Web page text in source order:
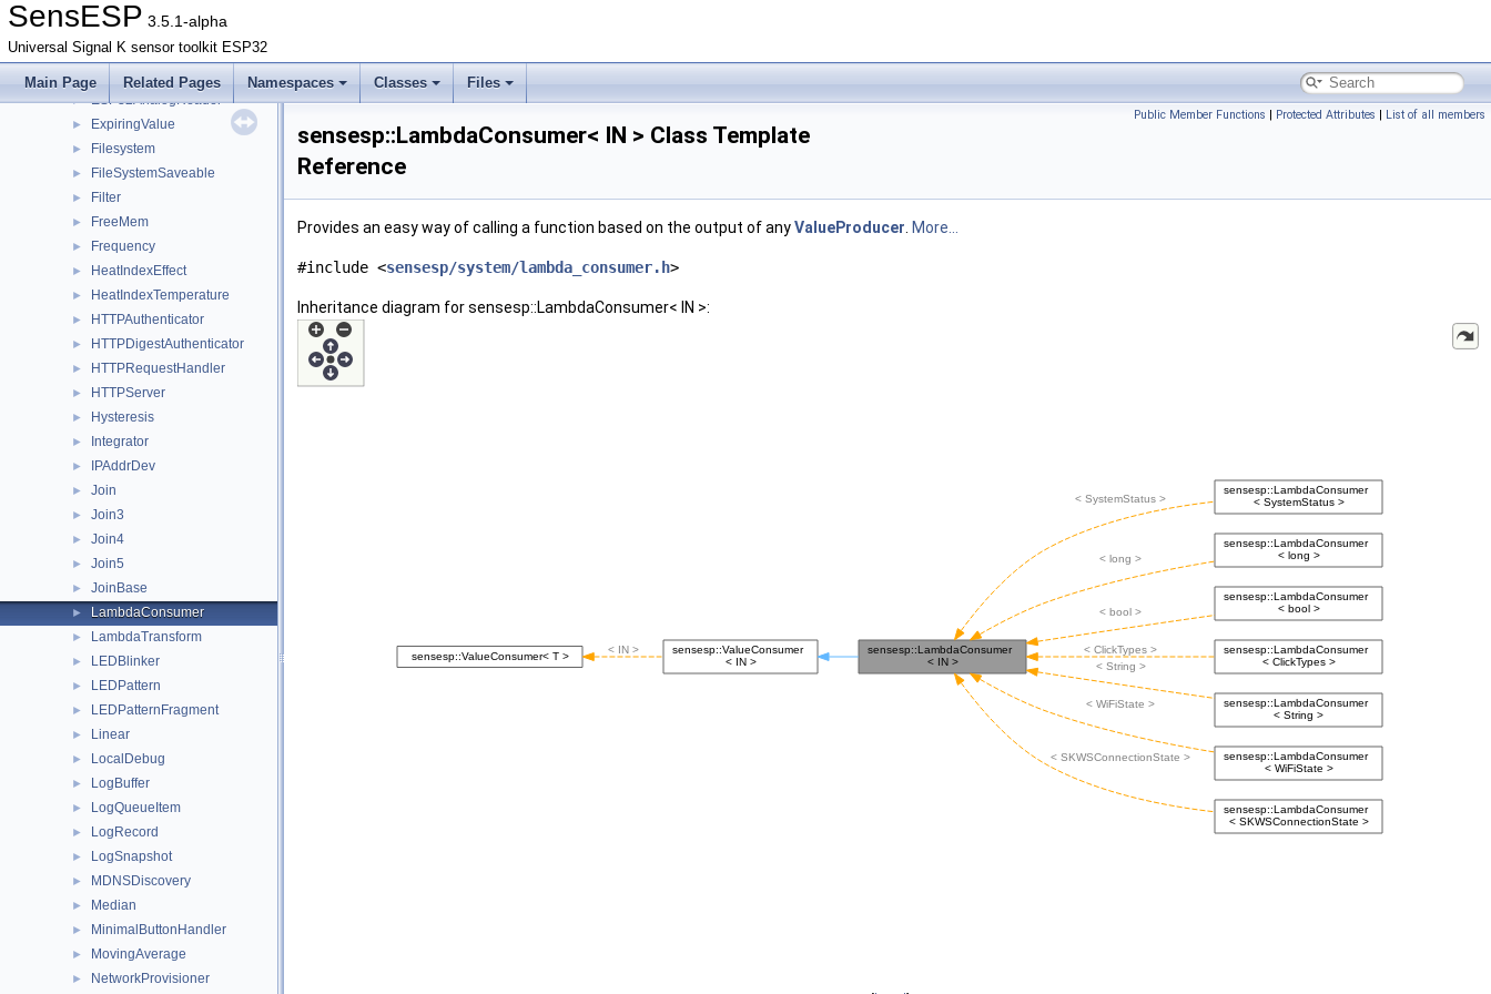
SensESP 3.5.1-alpha
Universal Signal K sensor toolkit ESP32
Main Page Related Pages Namespaces Classes Files
► DigitalOutput
► Enable
► ENUVector
► ESP32AnalogReader
► ExpiringValue
► Filesystem
► FileSystemSaveable
► Filter
► FreeMem
► Frequency
► HeatIndexEffect
► HeatIndexTemperature
► HTTPAuthenticator
► HTTPDigestAuthenticator
► HTTPRequestHandler
► HTTPServer
► Hysteresis
► Integrator
► IPAddrDev
► Join
► Join3
► Join4
► Join5
► JoinBase
► LambdaConsumer
► LambdaTransform
► LEDBlinker
► LEDPattern
► LEDPatternFragment
► Linear
► LocalDebug
► LogBuffer
► LogQueueItem
► LogRecord
► LogSnapshot
► MDNSDiscovery
► Median
► MinimalButtonHandler
► MovingAverage
► NetworkProvisioner
Public Member Functions | Protected Attributes | List of all members
sensesp::LambdaConsumer< IN > Class Template
Reference
Provides an easy way of calling a function based on the output of anyValueProducer More...
#include <sensesp/system/lambda_consumer.h>
Inheritance diagram for sensesp::LambdaConsumer< IN >: